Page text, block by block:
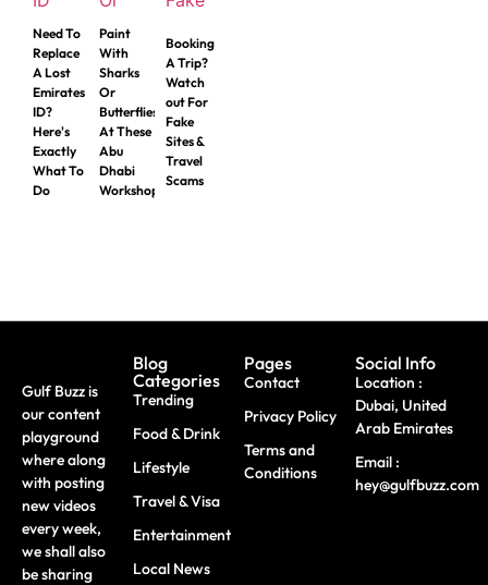
Need To
Replace
A Lost
Emirates
ID?
Here's
Exactly
What To
Do
Paint
With
Sharks
Or
Butterflies
At These
Abu
Dhabi
Workshops
Booking
A Trip?
Watch
out For
Fake
Sites &
Travel
Scams
Gulf Buzz is
our content
playground
where along
with posting
new videos
every week,
we shall also
be sharing
Blog
Categories
Trending
Food & Drink
Lifestyle
Travel & Visa
Entertainment
Local News
Pages
Contact
Privacy Policy
Terms and
Conditions
Social Info
Location :
Dubai, United
Arab Emirates
Email :
hey@gulfbuzz.com